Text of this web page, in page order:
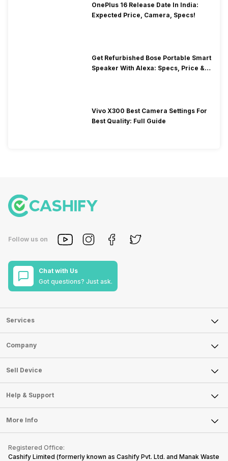
OnePlus 16 Release Date In India:
Expected Price, Camera, Specs!
Get Refurbished Bose Portable Smart
Speaker With Alexa: Specs, Price &
Vivo X300 Best Camera Settings For
Best Quality: Full Guide
Follow us on
Chat with Us
Got questions? Just ask.
Services
Sell Phone
Sell Television
Sell Smart Watch
Sell Smart Speakers
Sell DSLR Camera
Sell Earbuds
Repair Phone
Recycle Phone
Company
About Us
Careers
Articles
Press Releases
Become Cashify Partner
Become Supersale Partner
Corporate Information
Sell Device
Mobile Phone
Laptop
Tablet
iMac
Gaming Consoles
Help & Support
FAQ
Contact Us
Warranty Policy
Refund Policy
More Info
Privacy Policy
Registered Office:
Cashify Limited (formerly known as Cashify Pvt. Ltd. and Manak Waste